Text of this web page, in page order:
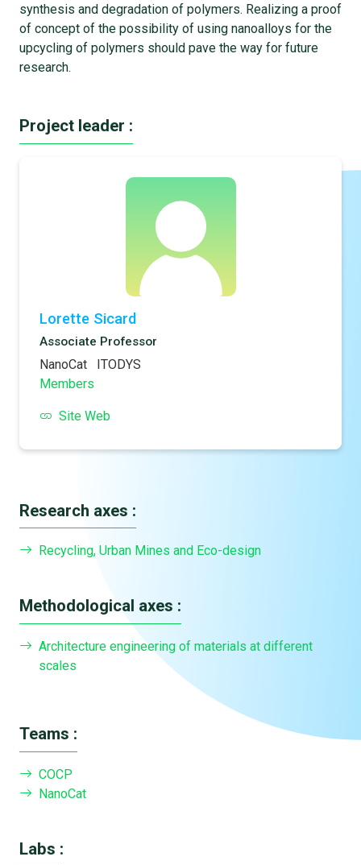
synthesis and degradation of polymers. Realizing a proof
of concept of the possibility of using nanoalloys for the
upcycling of polymers should pave the way for future
research.
Project leader :
Lorette Sicard
Associate Professor
NanoCat
ITODYS
Members
Site Web
Research axes :
Recycling, Urban Mines and Eco-design
Methodological axes :
Architecture engineering of materials at different
scales
Teams :
COCP
NanoCat
Labs :